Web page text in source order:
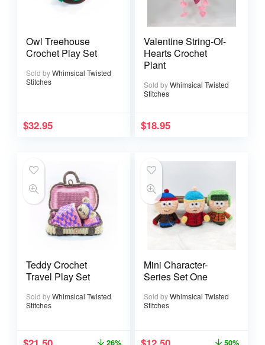
Owl Treehouse
Crochet Play Set
Sold byWhimsical Twisted
Stitches
$32.95
Valentine String-Of-
Hearts Crochet
Plant
Sold byWhimsical Twisted
Stitches
$18.95
Teddy Crochet
Travel Play Set
Sold byWhimsical Twisted
Stitches
26%
Mini Character-
Series Set One
Sold byWhimsical Twisted
Stitches
50%